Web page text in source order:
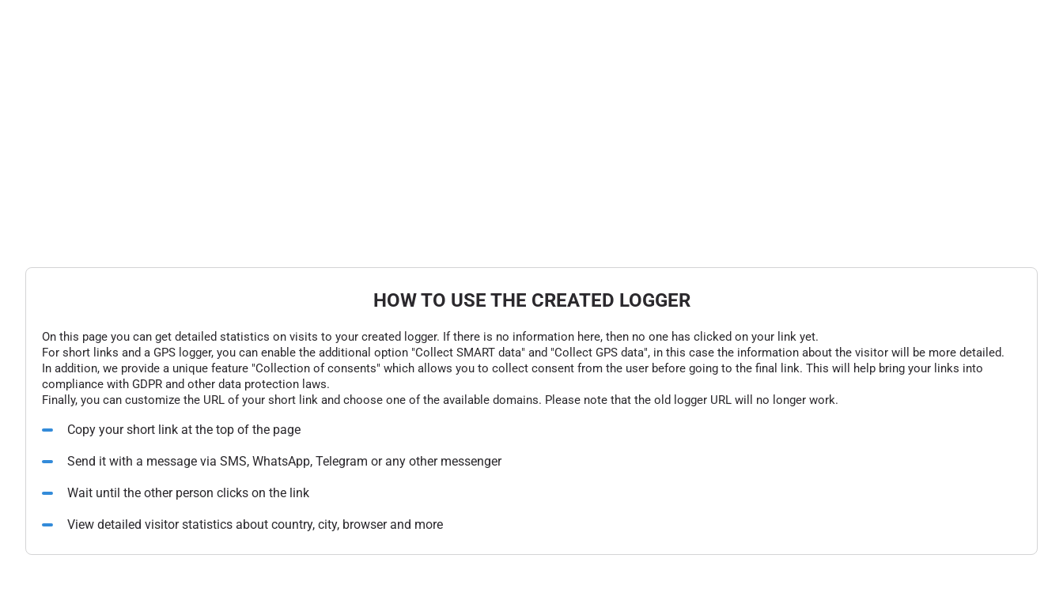
HOW TO USE THE CREATED LOGGER
On this page you can get detailed statistics on visits to your created logger. If there is no information here, then no one has clicked on your link yet.
For short links and a GPS logger, you can enable the additional option "Collect SMART data" and "Collect GPS data", in this case the information about the visitor will be more detailed.
In addition, we provide a unique feature "Collection of consents" which allows you to collect consent from the user before going to the final link. This will help bring your links into
compliance with GDPR and other data protection laws.
Finally, you can customize the URL of your short link and choose one of the available domains. Please note that the old logger URL will no longer work.
Copy your short link at the top of the page
Send it with a message via SMS, WhatsApp, Telegram or any other messenger
Wait until the other person clicks on the link
View detailed visitor statistics about country, city, browser and more